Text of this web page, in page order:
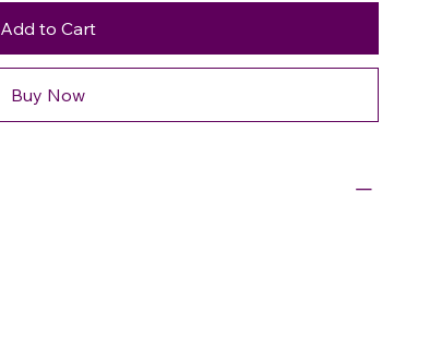
Add to Cart
Buy Now